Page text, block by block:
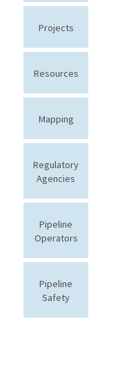
Projects
Resources
Mapping
Regulatory
Agencies
Pipeline
Operators
Pipeline
Safety